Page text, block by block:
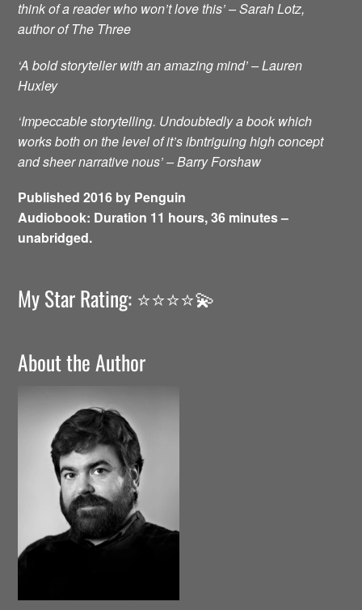
think of a reader who won’t love this’ – Sarah Lotz,
author of The Three
‘A bold storyteller with an amazing mind’ – Lauren
Huxley
‘Impeccable storytelling. Undoubtedly a book which
works both on the level of it’s ibntriguing high concept
and sheer narrative nous’ – Barry Forshaw
Published 2016 by Penguin
Audiobook: Duration 11 hours, 36 minutes –
unabridged.
My Star Rating: ⭐️⭐️⭐️⭐️💫
About the Author